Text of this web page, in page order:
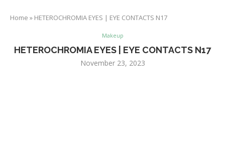
Home » HETEROCHROMIA EYES | EYE CONTACTS N17
Makeup
HETEROCHROMIA EYES | EYE CONTACTS N17
November 23, 2023